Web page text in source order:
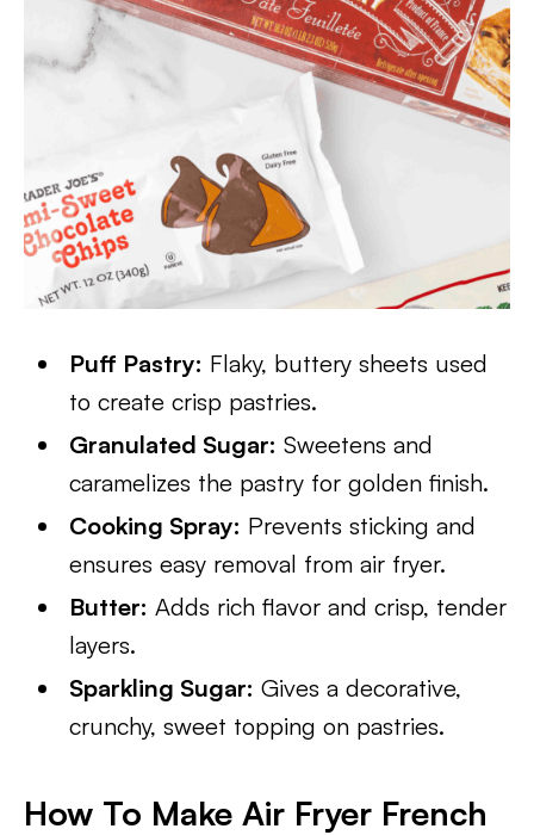
Puff Pastry: Flaky, buttery sheets used
to create crisp pastries.
Granulated Sugar: Sweetens and
caramelizes the pastry for golden finish.
Cooking Spray: Prevents sticking and
ensures easy removal from air fryer.
Butter: Adds rich flavor and crisp, tender
layers.
Sparkling Sugar: Gives a decorative,
crunchy, sweet topping on pastries.
How To Make Air Fryer French